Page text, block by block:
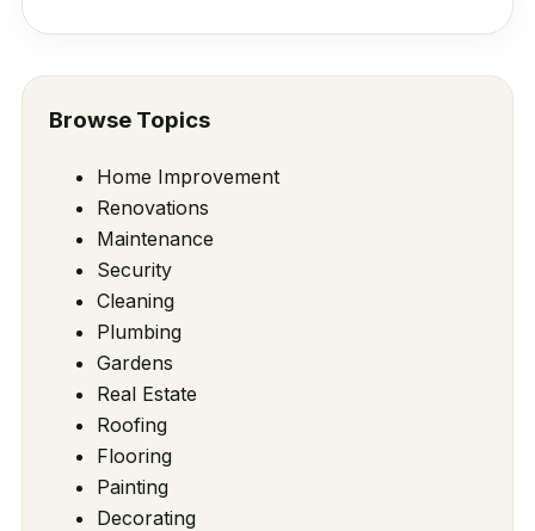
Browse Topics
Home Improvement
Renovations
Maintenance
Security
Cleaning
Plumbing
Gardens
Real Estate
Roofing
Flooring
Painting
Decorating